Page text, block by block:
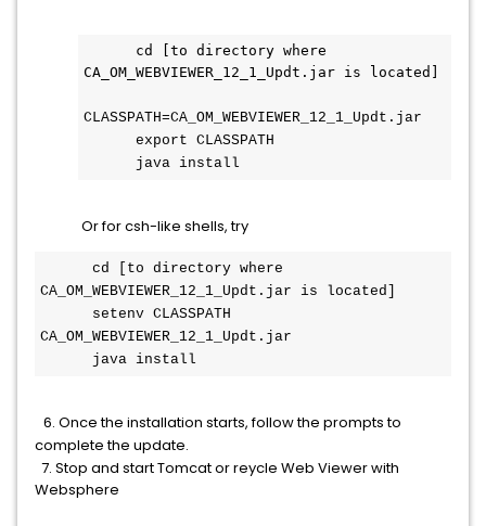
CA_OM_WEBVIEWER_12_1_Updt.jar is located]
CLASSPATH=CA_OM_WEBVIEWER_12_1_Updt.jar
export CLASSPATH
      java install
Or for csh-like shells, try
cd [to directory where
CA_OM_WEBVIEWER_12_1_Updt.jar is located]
CA_OM_WEBVIEWER_12_1_Updt.jar
      java install
​6. Once the installation starts, follow the prompts to
complete the update.
7. Stop and start Tomcat or reycle Web Viewer with
Websphere